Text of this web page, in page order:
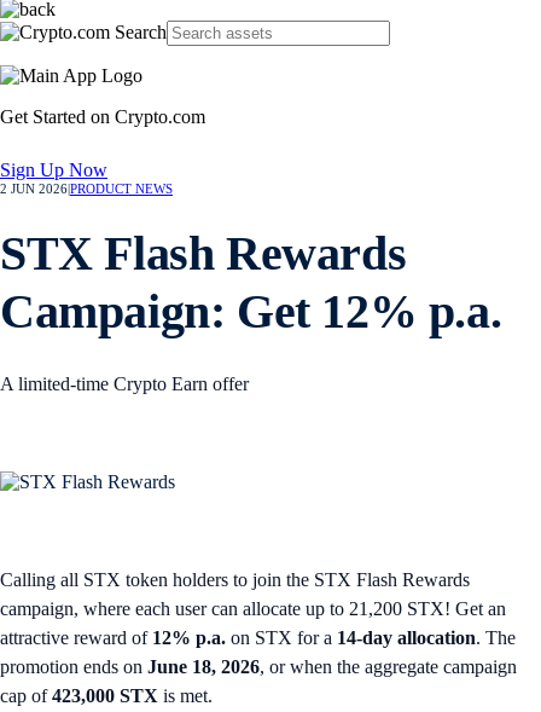
Get Started on Crypto.com
Sign Up Now
2 JUN 2026PRODUCT NEWS
STX Flash Rewards
Campaign: Get 12% p.a.
A limited-time Crypto Earn offer
Calling all STX token holders to join the STX Flash Rewards
campaign, where each user can allocate up to 21,200 STX! Get an
attractive reward of 12% p.a. on STX for a 14-day allocation. The
promotion ends on June 18, 2026, or when the aggregate campaign
cap of423,000 STX is met.